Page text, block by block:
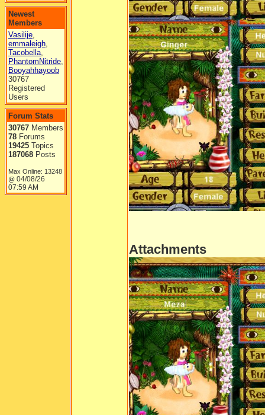
Newest
Members
Vasilije,
emmaleigh,
Tacobella,
PhantomNitride,
Booyahhayoob
30767
Registered
Users
Forum Stats
30767 Members
78 Forums
19425 Topics
187068 Posts
Max Online: 13248
@ 04/08/26
07:59 AM
Attachments